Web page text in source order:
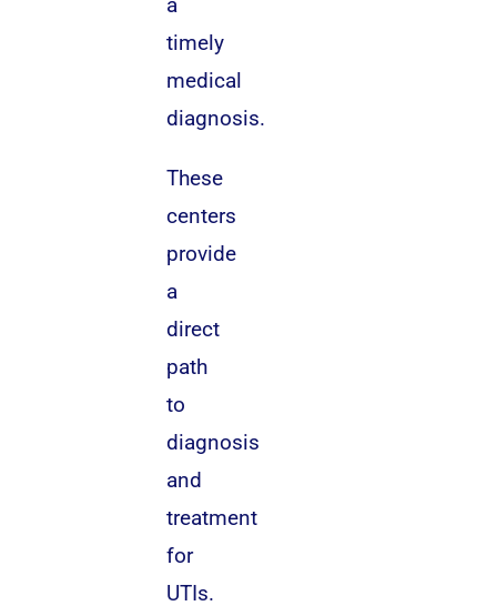
timely
medical
diagnosis.
These
centers
provide
a
direct
path
to
diagnosis
and
treatment
for
UTIs.